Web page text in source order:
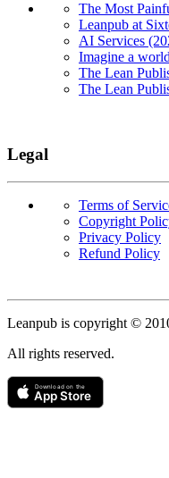
The Most
Leanpub at
AI Services
Imagine a
The Lean
The Lean
Legal
Terms of
Copyright
Privacy Policy
Refund Policy
Copyright
Leanpub is copyright ©
All rights reserved.